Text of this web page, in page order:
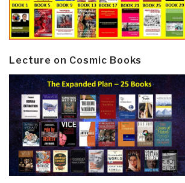
Lecture on Cosmic Books